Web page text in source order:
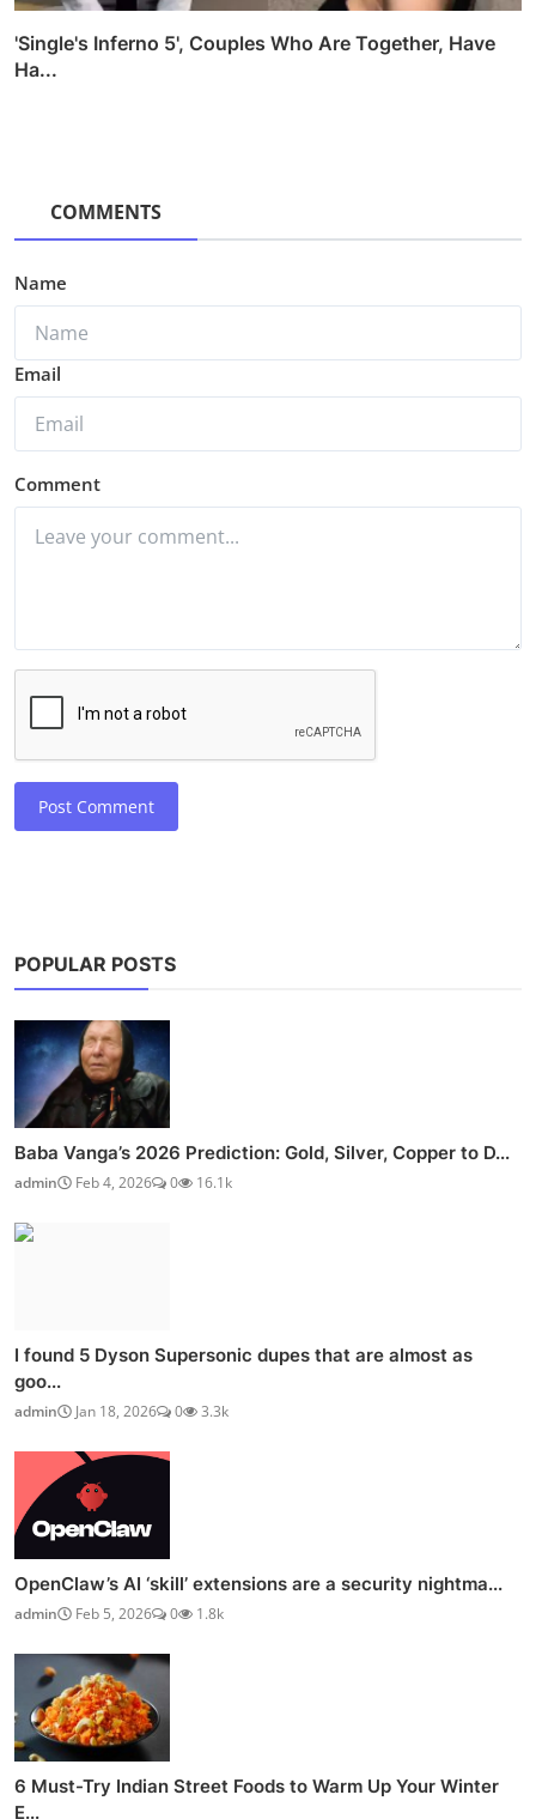
'Single's Inferno 5', Couples Who Are Together, Have
Ha...
COMMENTS
Name
Email
Comment
Post Comment
POPULAR POSTS
Baba Vanga’s 2026 Prediction: Gold, Silver, Copper to D...
admin Feb 4, 2026 0 16.1k
I found 5 Dyson Supersonic dupes that are almost as
goo...
admin Jan 18, 2026 0 3.3k
OpenClaw’s AI ‘skill’ extensions are a security nightma...
admin Feb 5, 2026 0 1.8k
6 Must-Try Indian Street Foods to Warm Up Your Winter
E...